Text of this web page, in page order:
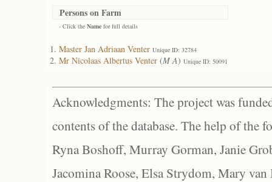
Persons on Farm
- Click the Name for full details
Master Jan Adriaan Venter Unique ID: 32784
Mr Nicolaas Albertus Venter (M A) Unique ID: 50091
Acknowledgments: The project was
contents of the database. The help of the
Ryna Boshoff, Murray Gorman, Janie
Jacomina Roose, Elsa Strydom, Mary